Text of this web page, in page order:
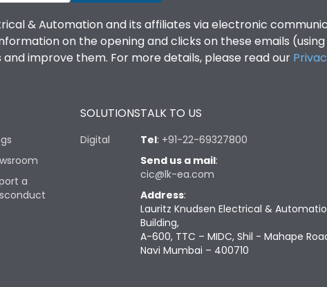
& Automation and its affiliates via electronic
on the opening and clicks on these emails (using
improve them. For more details, please read our
a
SOLUTIONS
Digital
TALK TO US
Tel: +91-22-69327800
Send us a mail:
cic@lk-ea.com
Address:
Lauritz Knudsen Electrical &
Building,
A-600, TTC – MIDC, Shil - Mahape
Navi Mumbai – 400710